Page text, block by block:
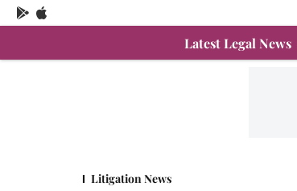
Latest Legal News
Litigation News